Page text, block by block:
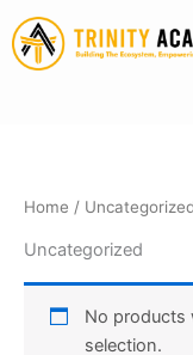
Skip
to
content
Home / Uncategorized
Uncategorized
No products
selection.